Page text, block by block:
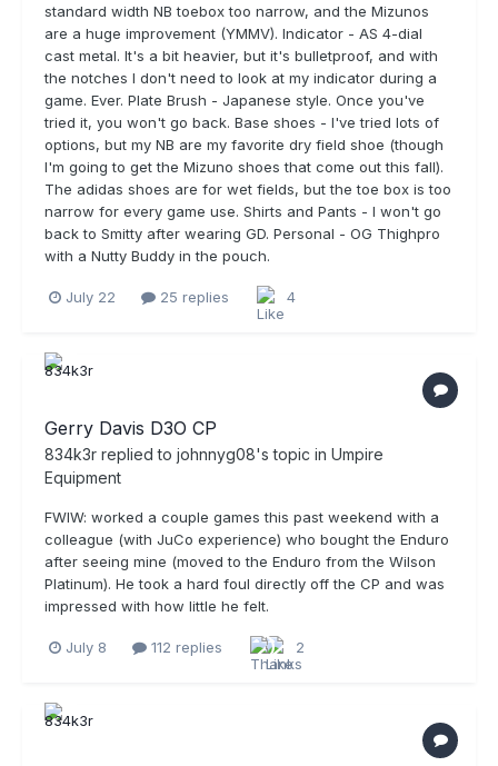
standard width NB toebox too narrow, and the Mizunos
are a huge improvement (YMMV). Indicator - AS 4-dial
cast metal. It's a bit heavier, but it's bulletproof, and with
the notches I don't need to look at my indicator during a
game. Ever. Plate Brush - Japanese style. Once you've
tried it, you won't go back. Base shoes - I've tried lots of
options, but my NB are my favorite dry field shoe (though
I'm going to get the Mizuno shoes that come out this fall).
The adidas shoes are for wet fields, but the toe box is too
narrow for every game use. Shirts and Pants - I won't go
back to Smitty after wearing GD. Personal - OG Thighpro
with a Nutty Buddy in the pouch.
July 22 25 replies 4
Gerry Davis D3O CP
834k3r replied to johnnyg08's topic in Umpire
Equipment
FWIW: worked a couple games this past weekend with a
colleague (with JuCo experience) who bought the Enduro
after seeing mine (moved to the Enduro from the Wilson
Platinum). He took a hard foul directly off the CP and was
impressed with how little he felt.
July 8 112 replies 2